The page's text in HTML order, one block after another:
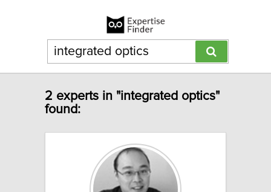
2 experts in "integrated optics"
found: